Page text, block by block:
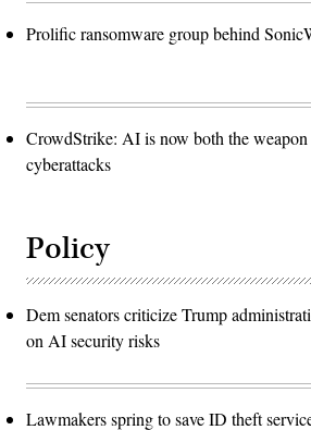
Prolific ransomware group behind
CrowdStrike: AI is now both the weapon
cyberattacks
Policy
Dem senators criticize Trump
on AI security risks
Lawmakers spring to save ID theft